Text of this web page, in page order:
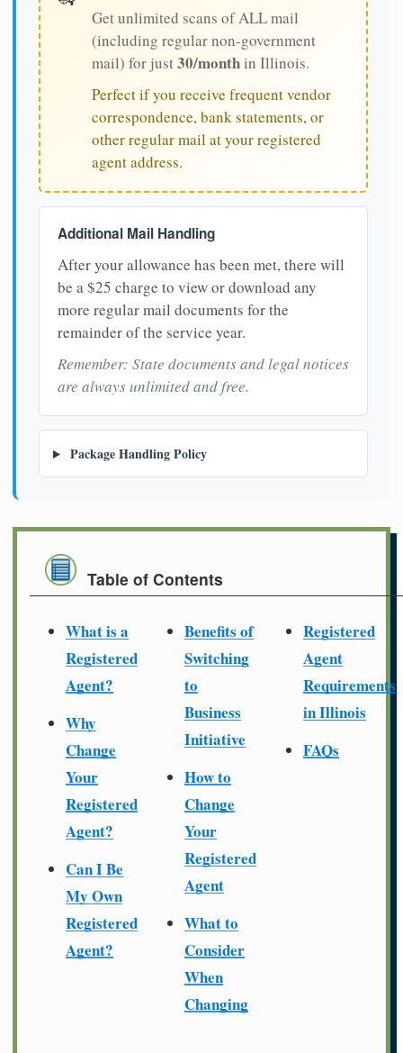
Get unlimited scans of ALL mail
(including regular non-government
mail) for just30/monthin Illinois.
Perfect if you receive frequent vendor
correspondence, bank statements, or
other regular mail at your registered
agent address.
Additional Mail Handling
After your allowance has been met, there will
be a $25 charge to view or download any
more regular mail documents for the
remainder of the service year.
Remember: State documents and legal notices
are always unlimited and free.
Package Handling Policy
Table of Contents
What is a
Registered
Agent?
Why
Change
Your
Registered
Agent?
Can I Be
My Own
Registered
Agent?
Benefits of
Switching
to
Business
Initiative
How to
Change
Your
Registered
Agent
What to
Consider
When
Changing
Registered
Agent
Requirements
in Illinois
FAQs